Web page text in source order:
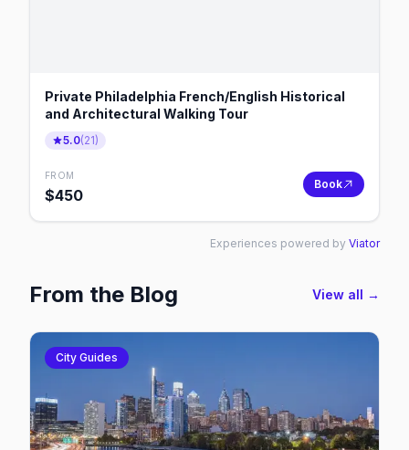
Private Philadelphia French/English Historical
and Architectural Walking Tour
5.0(21)
FROM
$450
Book
Experiences powered by Viator
From the Blog View all →
City Guides